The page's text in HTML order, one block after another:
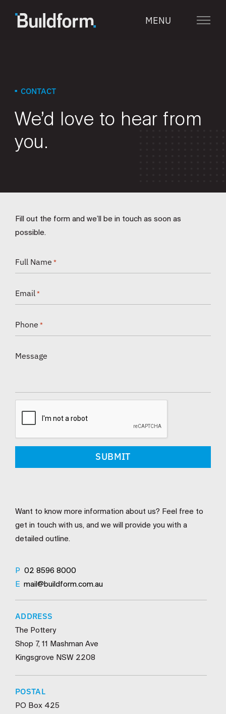
MENU
Menu
CONTACT
We’d love to hear from
you.
Want to know more information about us? Feel free to
get in touch with us, and we will provide you with a
detailed outline.
P 02 8596 8000
E mail@buildform.com.au
ADDRESS
The Pottery
Shop 7, 11 Mashman Ave
Kingsgrove NSW 2208
POSTAL
PO Box 425
Fill out the form and we’ll be in touch as soon as
possible.
Full Name *
Email *
Phone *
Message
CAPTCHA